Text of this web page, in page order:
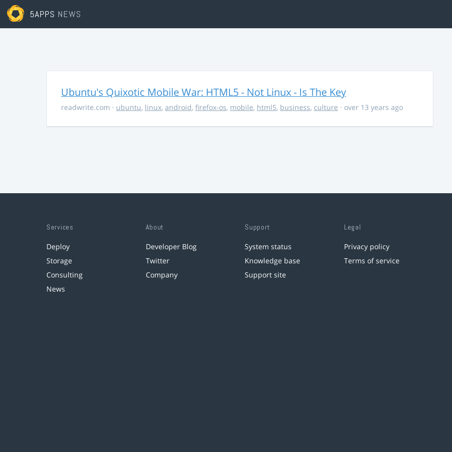
5APPS NEWS
Ubuntu's Quixotic Mobile War: HTML5 - Not Linux - Is The Key
readwrite.com · ubuntu, linux, android, firefox-os, mobile, html5, business, culture · over 13 years ago
Services
Deploy
Storage
Consulting
News
About
Developer Blog
Twitter
Company
Support
System status
Knowledge base
Support site
Legal
Privacy policy
Terms of service